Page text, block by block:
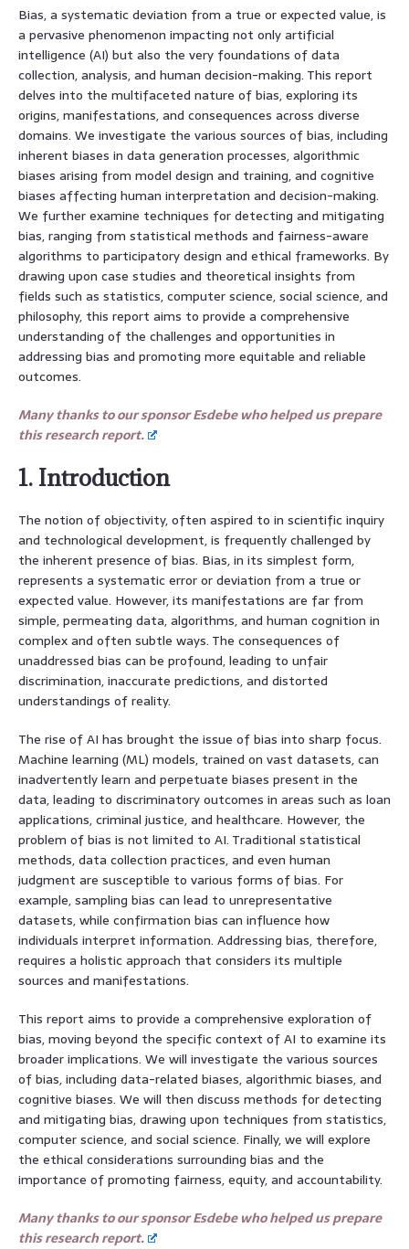
Bias, a systematic deviation from a true or expected value, is
a pervasive phenomenon impacting not only artificial
intelligence (AI) but also the very foundations of data
collection, analysis, and human decision-making. This report
delves into the multifaceted nature of bias, exploring its
origins, manifestations, and consequences across diverse
domains. We investigate the various sources of bias, including
inherent biases in data generation processes, algorithmic
biases arising from model design and training, and cognitive
biases affecting human interpretation and decision-making.
We further examine techniques for detecting and mitigating
bias, ranging from statistical methods and fairness-aware
algorithms to participatory design and ethical frameworks. By
drawing upon case studies and theoretical insights from
fields such as statistics, computer science, social science, and
philosophy, this report aims to provide a comprehensive
understanding of the challenges and opportunities in
addressing bias and promoting more equitable and reliable
outcomes.
Many thanks to our sponsor Esdebe who helped us prepare
this research report.
1. Introduction
The notion of objectivity, often aspired to in scientific inquiry
and technological development, is frequently challenged by
the inherent presence of bias. Bias, in its simplest form,
represents a systematic error or deviation from a true or
expected value. However, its manifestations are far from
simple, permeating data, algorithms, and human cognition in
complex and often subtle ways. The consequences of
unaddressed bias can be profound, leading to unfair
discrimination, inaccurate predictions, and distorted
understandings of reality.
The rise of AI has brought the issue of bias into sharp focus.
Machine learning (ML) models, trained on vast datasets, can
inadvertently learn and perpetuate biases present in the
data, leading to discriminatory outcomes in areas such as loan
applications, criminal justice, and healthcare. However, the
problem of bias is not limited to AI. Traditional statistical
methods, data collection practices, and even human
judgment are susceptible to various forms of bias. For
example, sampling bias can lead to unrepresentative
datasets, while confirmation bias can influence how
individuals interpret information. Addressing bias, therefore,
requires a holistic approach that considers its multiple
sources and manifestations.
This report aims to provide a comprehensive exploration of
bias, moving beyond the specific context of AI to examine its
broader implications. We will investigate the various sources
of bias, including data-related biases, algorithmic biases, and
cognitive biases. We will then discuss methods for detecting
and mitigating bias, drawing upon techniques from statistics,
computer science, and social science. Finally, we will explore
the ethical considerations surrounding bias and the
importance of promoting fairness, equity, and accountability.
Many thanks to our sponsor Esdebe who helped us prepare
this research report.